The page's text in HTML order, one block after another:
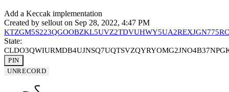
Add a Keccak implementation
Created by sellout on Sep 28, 2022, 4:47 PM
State:
PIN
UNRECORD